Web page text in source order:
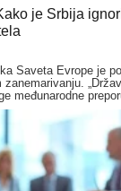
je Srbija
Saveta Evrope je
međunarodne